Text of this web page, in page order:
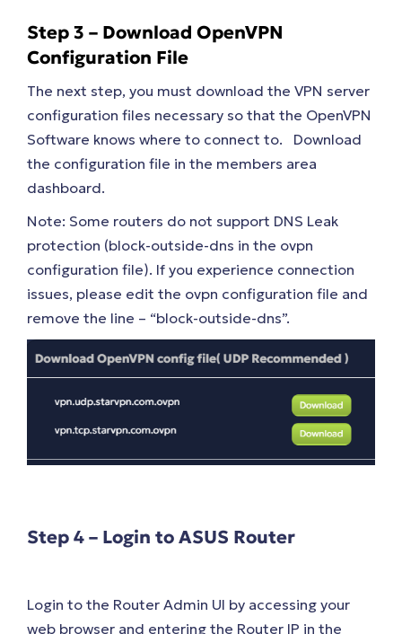
Step 3 – Download OpenVPN
Configuration File
The next step, you must download the VPN server
configuration files necessary so that the OpenVPN
Software knows where to connect to. Download
the configuration file in the members area
dashboard.
Note: Some routers do not support DNS Leak
protection (block-outside-dns in the ovpn
configuration file). If you experience connection
issues, please edit the ovpn configuration file and
remove the line – “block-outside-dns”.
Step 4 – Login to ASUS Router
Login to the Router Admin UI by accessing your
web browser and entering the Router IP in the